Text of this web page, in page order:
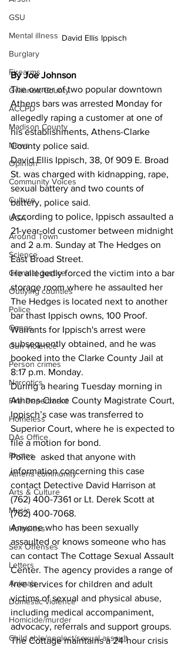
GSU
Mental illness
Burglary
Firearms
Gwinnett County
ACCPD
Madison County
News
Opinion
Community Voices
Culture
UGA
Around Town
Science
Criminal Justice
Outlying counties
Police
Gangs
Gun violence
Person crimes
Narcotics
Fire Department
Homeless
DAs Office
Photos
Athens community
Arts & Culture
Music
Homeless
Sex Offenses
Letters
Animals
Domestic violence
Homicide/murder
Child able/neglect/sexual assault
David Ellis Ippisch
By Joe Johnson
The owner of two popular downtown
Athens bars was arrested Monday for
allegedly raping a customer at one of
his establishments, Athens-Clarke
County police said.
David Ellis Ippisch, 38, 0f 909 E. Broad
St. was charged with kidnapping, rape,
sexual battery and two counts of
battery, police said.
According to police, Ippisch assaulted a
21-year-old customer between midnight
and 2 a.m. Sunday at The Hedges on
East Broad Street.
He allegedly forced the victim into a bar
storage room where he assaulted her
The Hedges is located next to another
bar thast Ippisch owns, 100 Proof.
Warrants for Ippisch's arrest were
subsequently obtained, and he was
booked into the Clarke County Jail at
8:17 p.m. Monday.
During a hearing Tuesday morning in
Athens-Clarke County Magistrate Court,
Ippisch’s case was transferred to
Superior Court, where he is expected to
file a motion for bond.
Police  asked that anyone with
information concerning this case
contact Detective David Harrison at
(762) 400-7361 or Lt. Derek Scott at
(762) 400-7068.
Anyone who has been sexually
assaulted or knows someone who has
can contact The Cottage Sexual Assault
Center. The agency provides a range of
free services for children and adult
victims of sexual and physical abuse,
including medical accompaniment,
advocacy, referrals and support groups.
The Cottage maintains a 24-hour crisis